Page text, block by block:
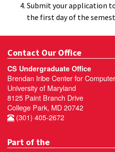
Submit your application
the first day of the
Contact Our Office
CS Undergraduate Office
Brendan Iribe Center for
University of Maryland
8125 Paint Branch Drive
College Park, MD 20742
(301) 405-2672
Part of the